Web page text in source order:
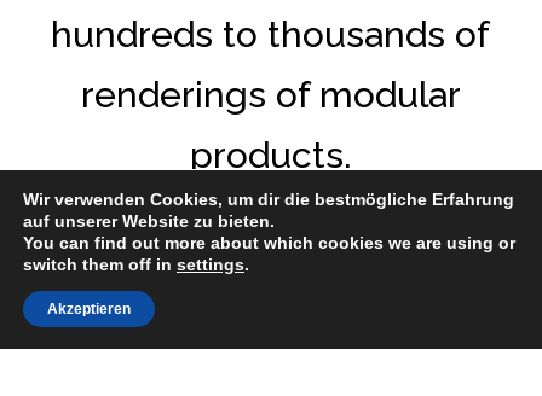
hundreds to thousands of
renderings of modular
products.
Wir verwenden Cookies, um dir die bestmögliche Erfahrung
auf unserer Website zu bieten.
You can find out more about which cookies we are using or
switch them off in settings.
Akzeptieren